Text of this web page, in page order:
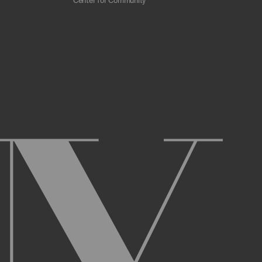
web crawlers, indexing agents, or
and acknowledge and agree to these
an Account. You may not use the Archive
of your username or Account.
or Account, and that we may, but are not
notice if we believe your usernameor
activity that occurs under your Account